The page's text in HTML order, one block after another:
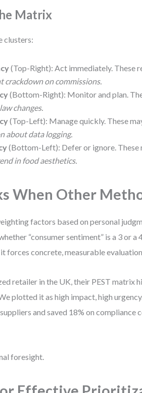
Matrix
clusters:
(Top-Right): Act immediately. These
crackdown on commissions.
(Bottom-Right): Monitor and plan.
changes.
(Top-Left): Manage quickly. These
about data logging.
(Bottom-Left): Defer or ignore. These
in food aesthetics.
When Other
factors based on personal
“consumer sentiment” is a 3 or a
it forces concrete, measurable
retailer in the UK, their PEST matrix
plotted it as high impact, high
and saved 18% on
foresight.